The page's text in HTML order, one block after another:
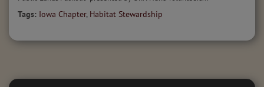
Tags: Iowa Chapter, Habitat Stewardship